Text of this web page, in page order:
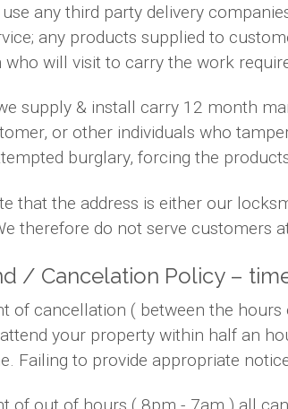
any third party delivery
any products supplied to
who will visit to carry the work
supply & install carry 12 month
or other individuals who
burglary, forcing the
that the address is either our
therefore do not serve customers
/ Cancelation Policy –
of cancellation ( between the
your property within half an
Failing to provide appropriate